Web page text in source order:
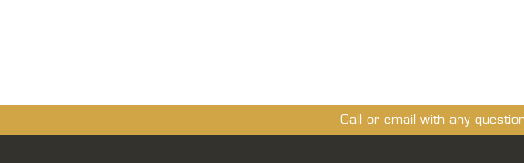
Call or email with any